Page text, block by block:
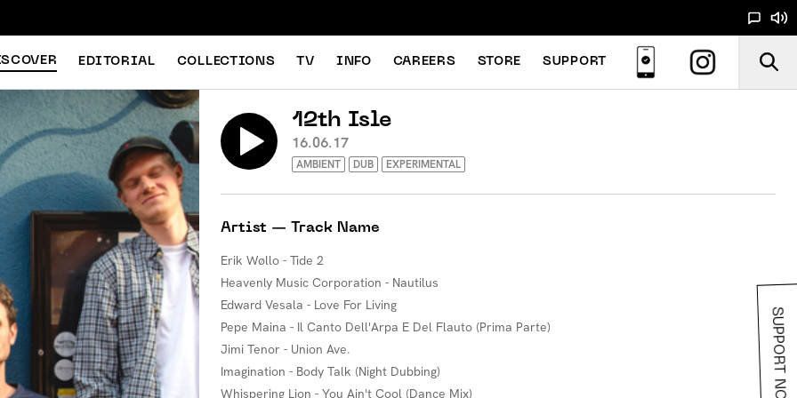
EDITORIAL COLLECTIONS TV INFO CAREERS STORE SUPPORT
12th Isle
16.06.17
AMBIENT DUB EXPERIMENTAL
Artist — Track Name
Erik Wøllo - Tide 2
Heavenly Music Corporation - Nautilus
Edward Vesala - Love For Living
Pepe Maina - Il Canto Dell'Arpa E Del Flauto (Prima Parte)
Jimi Tenor - Union Ave.
Imagination - Body Talk (Night Dubbing)
Whispering Lion - You Ain't Cool (Dance Mix)
SUPPORT NOODS